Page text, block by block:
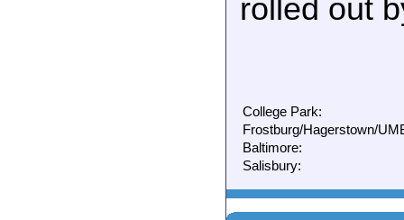
rolled out
College Park:
Frostburg/Hagerstown/
Baltimore:
Salisbury: